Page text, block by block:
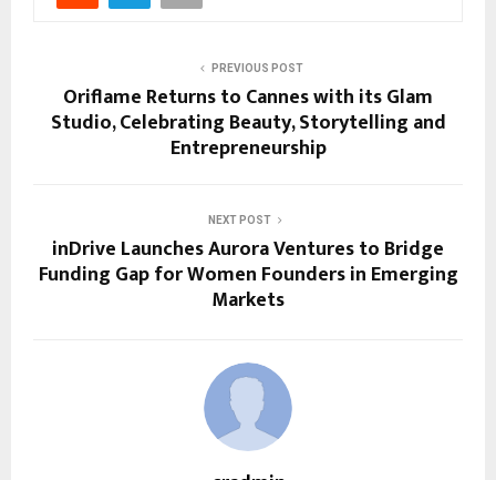
PREVIOUS POST
Oriflame Returns to Cannes with its Glam
Studio, Celebrating Beauty, Storytelling and
Entrepreneurship
NEXT POST
inDrive Launches Aurora Ventures to Bridge
Funding Gap for Women Founders in Emerging
Markets